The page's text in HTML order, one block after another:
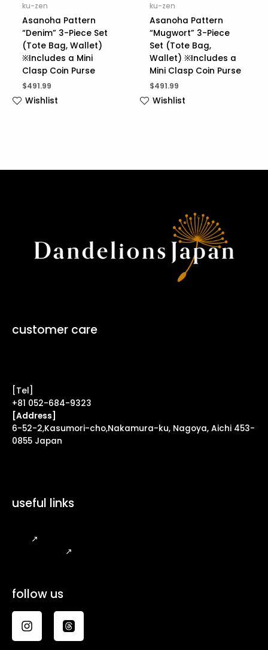
ku-zen
Asanoha Pattern
“Denim” 3-Piece Set
(Tote Bag, Wallet)
※Includes a Mini
Clasp Coin Purse
$491.99
Wishlist
ku-zen
Asanoha Pattern
“Mugwort” 3-Piece
Set (Tote Bag,
Wallet) ※Includes a
Mini Clasp Coin Purse
$491.99
Wishlist
customer care
[Tel]
+81 052-684-9323
[Address]
6-52-2,Kasumori-cho,Nakamura-ku, Nagoya, Aichi 453-
0855 Japan
useful links
↗
↗
follow us